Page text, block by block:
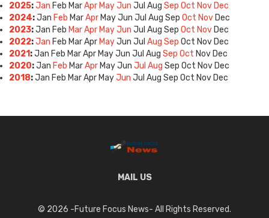
2025:Jan Feb MarApr MayJun Jul Aug Sep Oct Nov Dec
2024:Jan Feb MarApr MayJun Jul Aug Sep Oct Nov Dec
2023:Jan Feb MarApr MayJun Jul Aug Sep Oct Nov Dec
2022:Jan Feb MarApr MayJun Jul Aug Sep Oct Nov Dec
2021 :Jan Feb MarApr MayJun Jul Aug Sep Oct Nov Dec
2020:Jan Feb MarApr MayJun Jul Aug Sep Oct Nov Dec
2018:Jan Feb MarApr MayJun Jul Aug Sep Oct Nov Dec
MAIL US
© 2026 -Future Focus News- All Rights Reserved.